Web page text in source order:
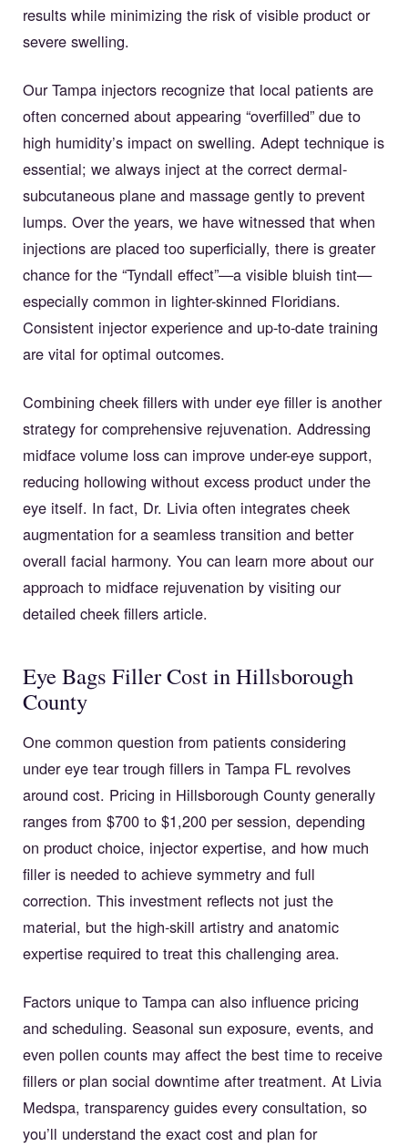
results while minimizing the risk of visible product or
severe swelling.
Our Tampa injectors recognize that local patients are
often concerned about appearing “overfilled” due to
high humidity’s impact on swelling. Adept technique is
essential; we always inject at the correct dermal-
subcutaneous plane and massage gently to prevent
lumps. Over the years, we have witnessed that when
injections are placed too superficially, there is greater
chance for the “Tyndall effect”—a visible bluish tint—
especially common in lighter-skinned Floridians.
Consistent injector experience and up-to-date training
are vital for optimal outcomes.
Combining cheek fillers with under eye filler is another
strategy for comprehensive rejuvenation. Addressing
midface volume loss can improve under-eye support,
reducing hollowing without excess product under the
eye itself. In fact, Dr. Livia often integrates cheek
augmentation for a seamless transition and better
overall facial harmony. You can learn more about our
approach to midface rejuvenation by visiting our
detailed cheek fillers article.
Eye Bags Filler Cost in Hillsborough
County
One common question from patients considering
under eye tear trough fillers in Tampa FL revolves
around cost. Pricing in Hillsborough County generally
ranges from $700 to $1,200 per session, depending
on product choice, injector expertise, and how much
filler is needed to achieve symmetry and full
correction. This investment reflects not just the
material, but the high-skill artistry and anatomic
expertise required to treat this challenging area.
Factors unique to Tampa can also influence pricing
and scheduling. Seasonal sun exposure, events, and
even pollen counts may affect the best time to receive
fillers or plan social downtime after treatment. At Livia
Medspa, transparency guides every consultation, so
you’ll understand the exact cost and plan for